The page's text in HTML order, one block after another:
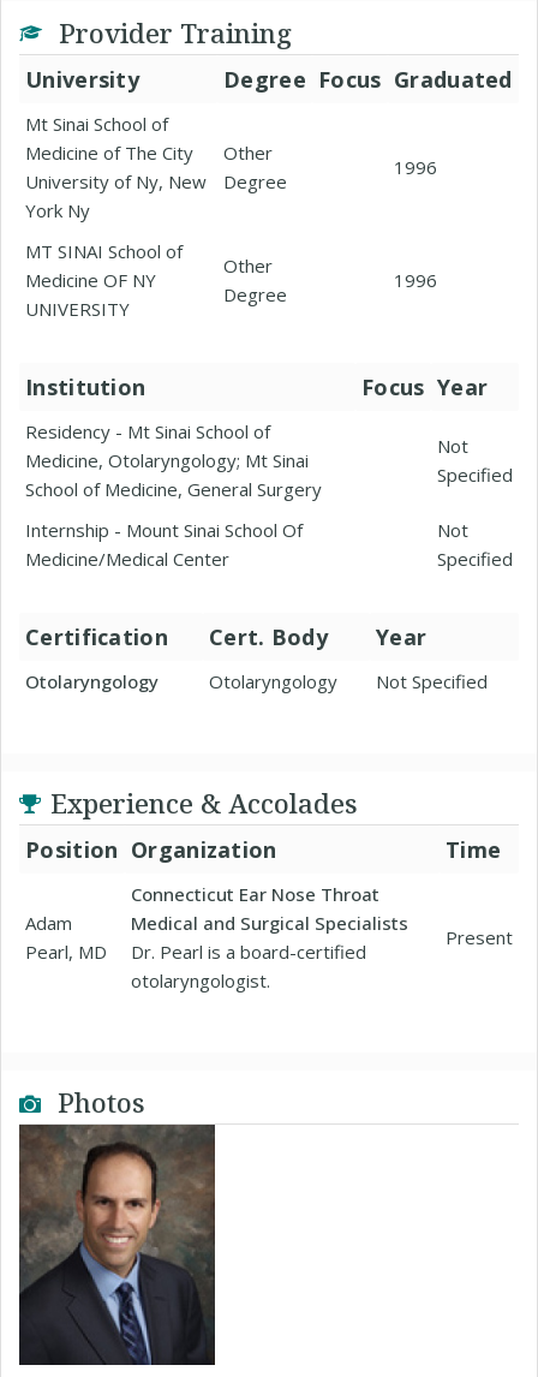
Provider Training
University Degree Focus Graduated
Mt Sinai School of
Medicine of The City
University of Ny, New
York Ny
Other
Degree
1996
MT SINAI School of
Medicine OF NY
UNIVERSITY
Other
Degree
1996
Institution Focus Year
Residency - Mt Sinai School of
Medicine, Otolaryngology; Mt Sinai
School of Medicine, General Surgery
Not
Specified
Internship - Mount Sinai School Of
Medicine/Medical Center
Not
Specified
Certification Cert. Body Year
Otolaryngology Otolaryngology Not Specified
Experience & Accolades
Position Organization Time
Adam
Pearl, MD
Connecticut Ear Nose Throat
Medical and Surgical Specialists
Dr. Pearl is a board-certified
otolaryngologist.
Present
Photos